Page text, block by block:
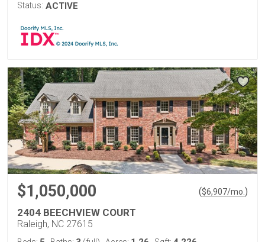
Status: ACTIVE
$1,050,000 ($6,907/mo. )
2404 BEECHVIEW COURT
Raleigh, NC 27615